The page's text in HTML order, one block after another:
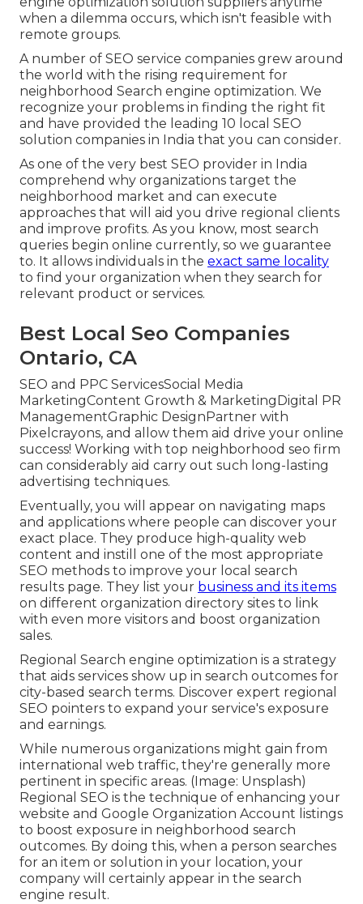
when a dilemma occurs, which isn't feasible with
remote groups.
A number of SEO service companies grew around
the world with the rising requirement for
neighborhood Search engine optimization. We
recognize your problems in finding the right fit
and have provided the leading 10 local SEO
solution companies in India that you can consider.
As one of the very best SEO provider in India
comprehend why organizations target the
neighborhood market and can execute
approaches that will aid you drive regional clients
and improve profits. As you know, most search
queries begin online currently, so we guarantee
to. It allows individuals in the exact same locality
to find your organization when they search for
relevant product or services.
Best Local Seo Companies
Ontario, CA
SEO and PPC ServicesSocial Media
MarketingContent Growth & MarketingDigital PR
ManagementGraphic DesignPartner with
Pixelcrayons, and allow them aid drive your online
success! Working with top neighborhood seo firm
can considerably aid carry out such long-lasting
advertising techniques.
Eventually, you will appear on navigating maps
and applications where people can discover your
exact place. They produce high-quality web
content and instill one of the most appropriate
SEO methods to improve your local search
results page. They list your business and its items
on different organization directory sites to link
with even more visitors and boost organization
sales.
Regional Search engine optimization is a strategy
that aids services show up in search outcomes for
city-based search terms. Discover expert regional
SEO pointers to expand your service's exposure
and earnings.
While numerous organizations might gain from
international web traffic, they're generally more
pertinent in specific areas. (Image: Unsplash)
Regional SEO is the technique of enhancing your
website and Google Organization Account listings
to boost exposure in neighborhood search
outcomes. By doing this, when a person searches
for an item or solution in your location, your
company will certainly appear in the search
engine result.